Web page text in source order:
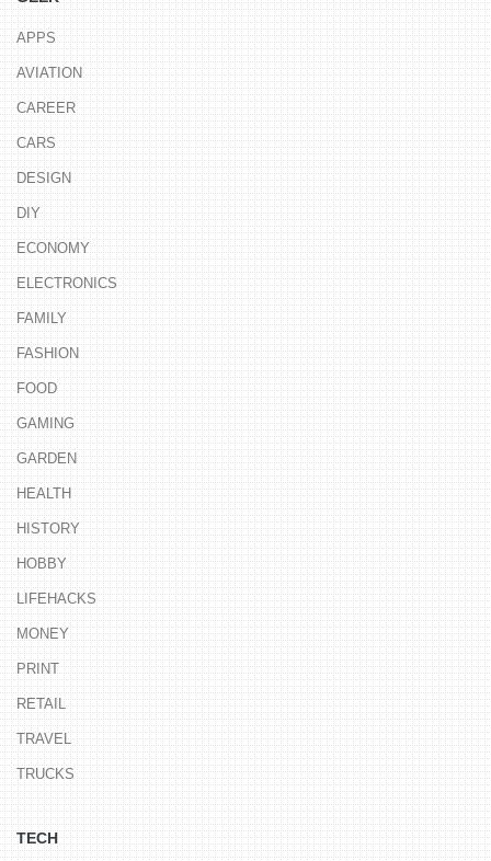
APPS
AVIATION
CAREER
CARS
DESIGN
DIY
ECONOMY
ELECTRONICS
FAMILY
FASHION
FOOD
GAMING
GARDEN
HEALTH
HISTORY
HOBBY
LIFEHACKS
MONEY
PRINT
RETAIL
TRAVEL
TRUCKS
TECH